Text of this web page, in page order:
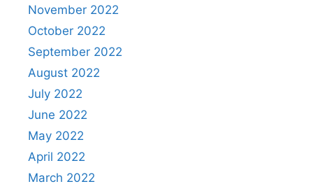
November 2022
October 2022
September 2022
August 2022
July 2022
June 2022
May 2022
April 2022
March 2022